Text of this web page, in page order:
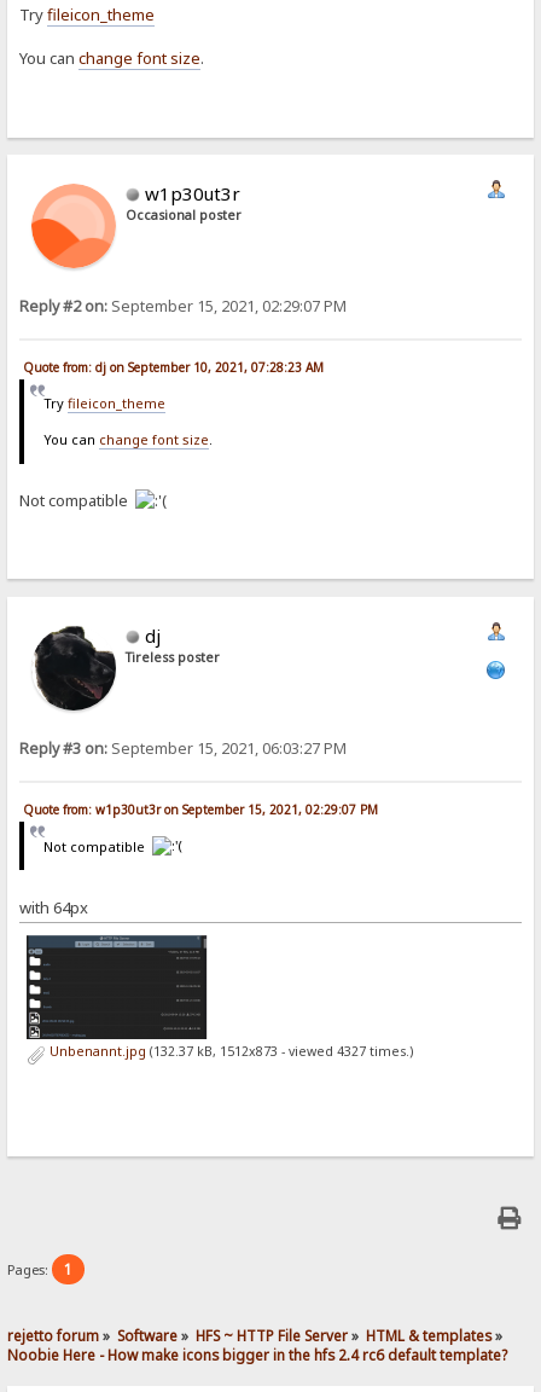
Tryfileicon_theme
You canchange font size.
w1p30ut3r
Occasional poster
Reply #2 on: September 15, 2021, 02:29:07 PM
Quote from: dj on September 10, 2021, 07:28:23 AM
Try fileicon_theme
You can change font size.
Not compatible
dj
Tireless poster
Reply #3 on: September 15, 2021, 06:03:27 PM
Quote from: w1p30ut3r on September 15, 2021, 02:29:07 PM
Not compatible
with 64px
Unbenannt.jpg (132.37 kB, 1512x873 - viewed 4327 times.)
Pages: 1
rejetto forum» Software» HFS ~ HTTP File Server» HTML & templates»
Noobie Here - How make icons bigger in the hfs 2.4 rc6 default template?